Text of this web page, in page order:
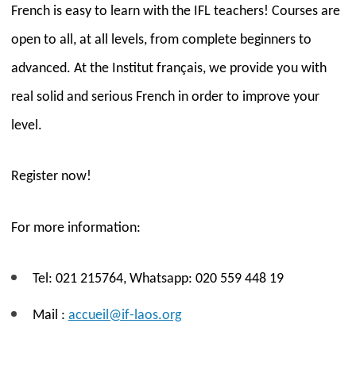
French is easy to learn with the IFL teachers! Courses are
open to all, at all levels, from complete beginners to
advanced. At the Institut français, we provide you with
real solid and serious French in order to improve your
level.
Register now!
Formore information:
Tel: 021 215764, Whatsapp: 020 559 448 19
Mail : accueil@if-laos.org